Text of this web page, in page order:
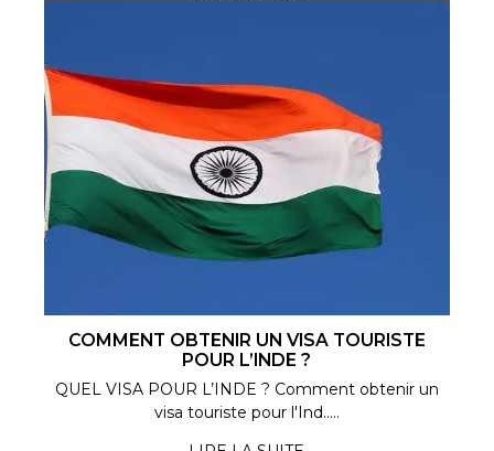
COMMENT OBTENIR UN VISA TOURISTE
POUR L’INDE ?
QUEL VISA POUR L’INDE ? Comment obtenir un
visa touriste pour l'Ind.....